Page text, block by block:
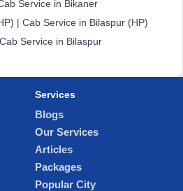
Service in Bikaner
| Cab Service in Bilaspur (HP)
Service in Bilaspur
Services
Blogs
Our Services
Articles
Packages
Popular City